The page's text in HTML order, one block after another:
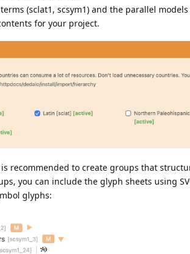
(sclat1, scsym1) and the parallel
for your project.
recommended to create groups that
you can include the glyph sheets using
glyphs: